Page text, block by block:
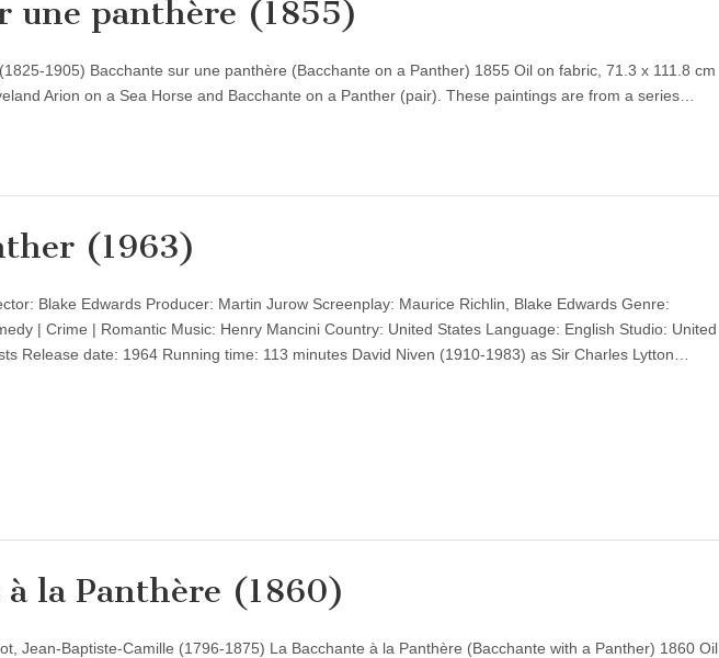
une panthère (1855)
1905) Bacchante sur une panthère (Bacchante on a Panther) 1855 Oil on fabric, 71.3 x 111.8 cm
Arion on a Sea Horse and Bacchante on a Panther (pair). These paintings are from a series…
(1963)
Blake Edwards Producer: Martin Jurow Screenplay: Maurice Richlin, Blake Edwards Genre:
| Crime | Romantic Music: Henry Mancini Country: United States Language: English Studio: United
Release date: 1964 Running time: 113 minutes David Niven (1910-1983) as Sir Charles Lytton…
à la Panthère (1860)
Jean-Baptiste-Camille (1796-1875) La Bacchante à la Panthère (Bacchante with a Panther) 1860 Oil